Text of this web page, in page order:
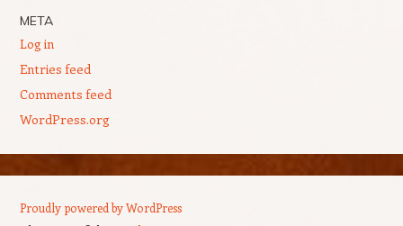
META
Log in
Entries feed
Comments feed
WordPress.org
Proudly powered by WordPress